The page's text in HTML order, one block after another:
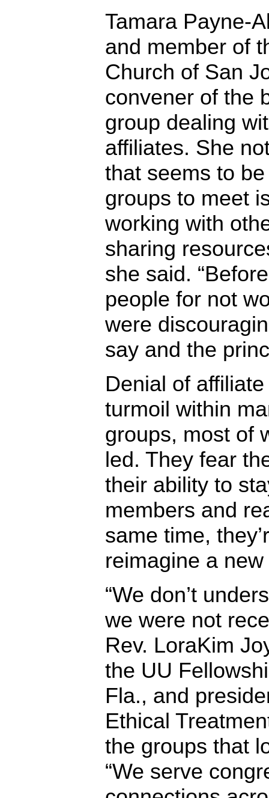
Tamara Payne-
and member of
Church of San
convener of the
group dealing
affiliates. She
that seems to
groups to meet
working with
sharing
she said.
people for not
were
say and the
Denial of
turmoil within
groups, most of
led. They fear
their ability to
members and
same time,
reimagine a
“We don’t
we were not
Rev. LoraKim
the UU
Fla., and
Ethical
the groups that
“We serve